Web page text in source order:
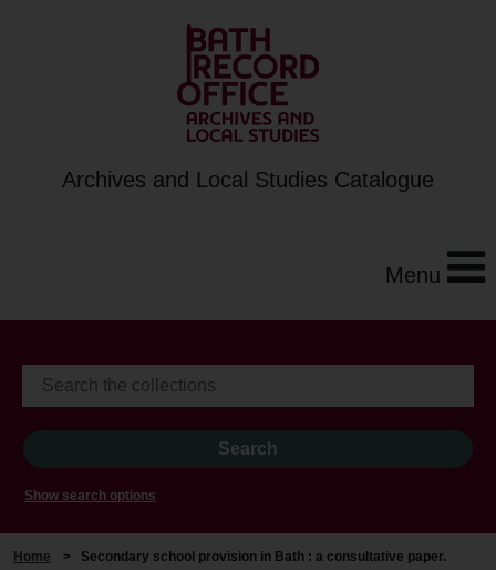
Archives and Local Studies Catalogue
Menu
Show search options
Home > Secondary school provision in Bath : a consultative paper.